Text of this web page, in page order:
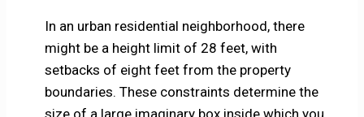
In an urban residential neighborhood, there
might be a height limit of 28 feet, with
setbacks of eight feet from the property
boundaries. These constraints determine the